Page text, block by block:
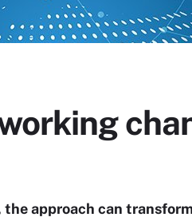
the approach can